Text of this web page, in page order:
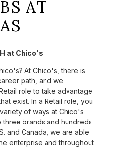
AT
at Chico's
At Chico's, there is
path, and we
role to take advantage
exist. In a Retail role, you
of ways at Chico's
three brands and hundreds
and Canada, we are able
enterprise and throughout